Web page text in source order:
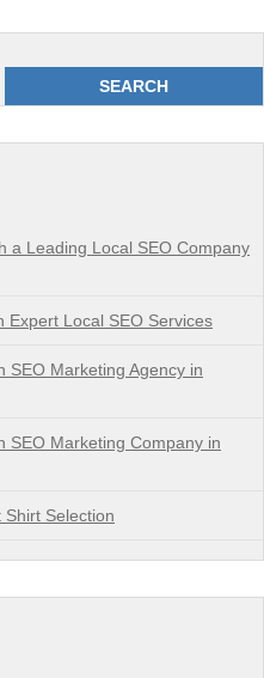
SEARCH
a Leading Local SEO Company
Expert Local SEO Services
SEO Marketing Agency in
SEO Marketing Company in
Shirt Selection